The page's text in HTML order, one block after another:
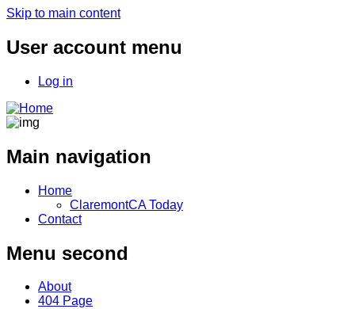
Skip to main content
User account menu
Log in
Main navigation
Home
ClaremontCA Today
Contact
Menu second
About
404 Page